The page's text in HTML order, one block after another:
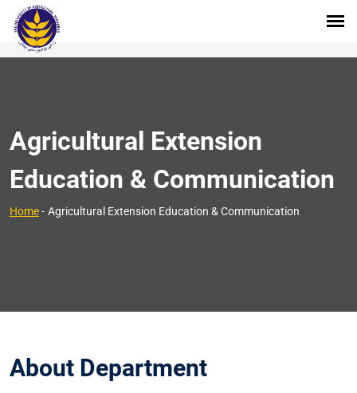
Agricultural Extension
Education & Communication
Home- Agricultural Extension Education & Communication
About Department